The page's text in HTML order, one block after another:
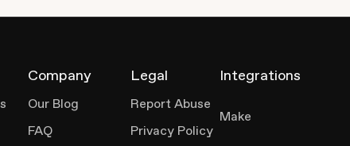
Company
Our Blog
FAQ
Legal
Report Abuse
Privacy Policy
Integrations
Make